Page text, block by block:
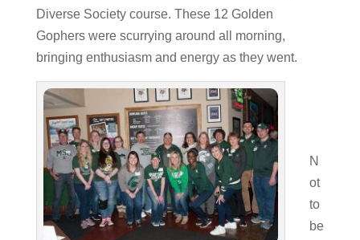
Diverse Society course. These 12 Golden
Gophers were scurrying around all morning,
bringing enthusiasm and energy as they went.
N
ot
to
be